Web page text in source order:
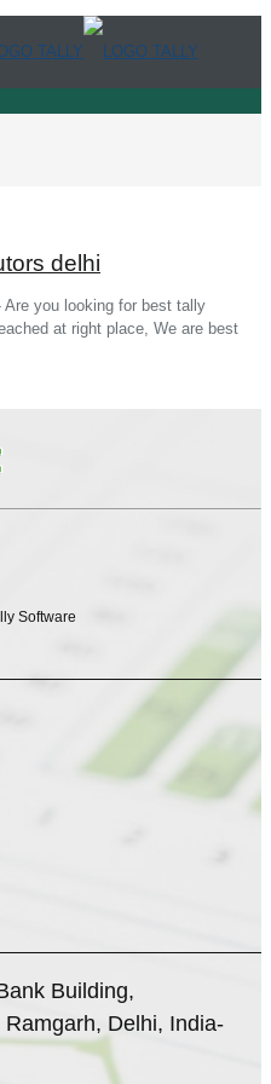
delhi
you looking for best tally
at right place, We are best
Software
Building,
Delhi, India-